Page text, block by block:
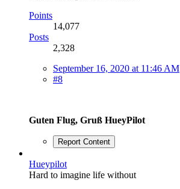
Points
14,077
Posts
2,328
September 16, 2020 at 11:46 AM
#8
Guten Flug, Gruß HueyPilot
Report Content
Hueypilot
Hard to imagine life without